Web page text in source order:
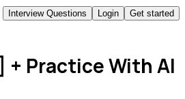
Interview Questions Login Get started
+ Practice With AI